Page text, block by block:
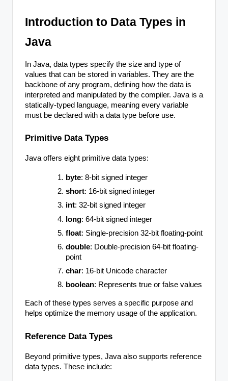
Introduction to Data Types in
Java
In Java, data types specify the size and type of
values that can be stored in variables. They are the
backbone of any program, defining how the data is
interpreted and manipulated by the compiler. Java is a
statically-typed language, meaning every variable
must be declared with a data type before use.
Primitive Data Types
Java offers eight primitive data types:
byte: 8-bit signed integer
short: 16-bit signed integer
int: 32-bit signed integer
long: 64-bit signed integer
float: Single-precision 32-bit floating-point
double: Double-precision 64-bit floating-
point
char: 16-bit Unicode character
boolean: Represents true or false values
Each of these types serves a specific purpose and
helps optimize the memory usage of the application.
Reference Data Types
Beyond primitive types, Java also supports reference
data types. These include: